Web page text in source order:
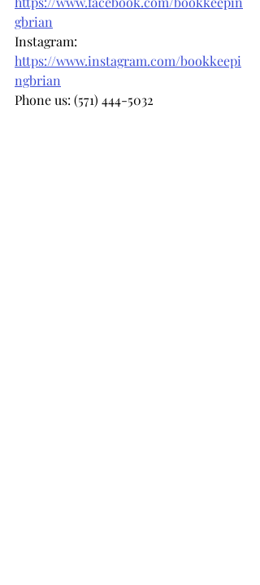
gbrian
Instagram:
https://www.instagram.com/bookkeepi
ngbrian
Phone us: (571) 444-5032